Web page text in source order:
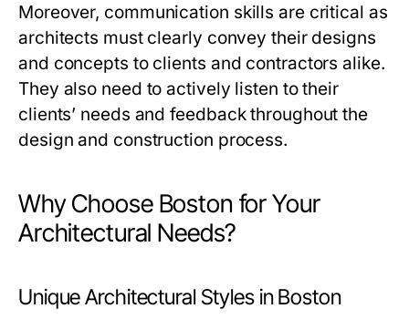
Moreover, communication skills are critical as
architects must clearly convey their designs
and concepts to clients and contractors alike.
They also need to actively listen to their
clients’ needs and feedback throughout the
design and construction process.
Why Choose Boston for Your
Architectural Needs?
Unique Architectural Styles in Boston